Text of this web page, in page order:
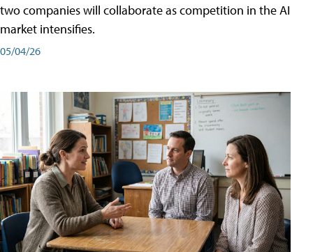
two companies will collaborate as competition in the AI
market intensifies.
05/04/26